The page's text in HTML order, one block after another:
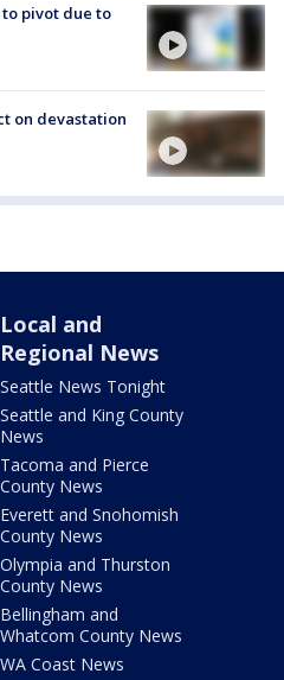
pivot due to
on devastation
Local and
Regional News
Seattle News Tonight
Seattle and King County
News
Tacoma and Pierce
County News
Everett and Snohomish
County News
Olympia and Thurston
County News
Bellingham and
Whatcom County News
WA Coast News